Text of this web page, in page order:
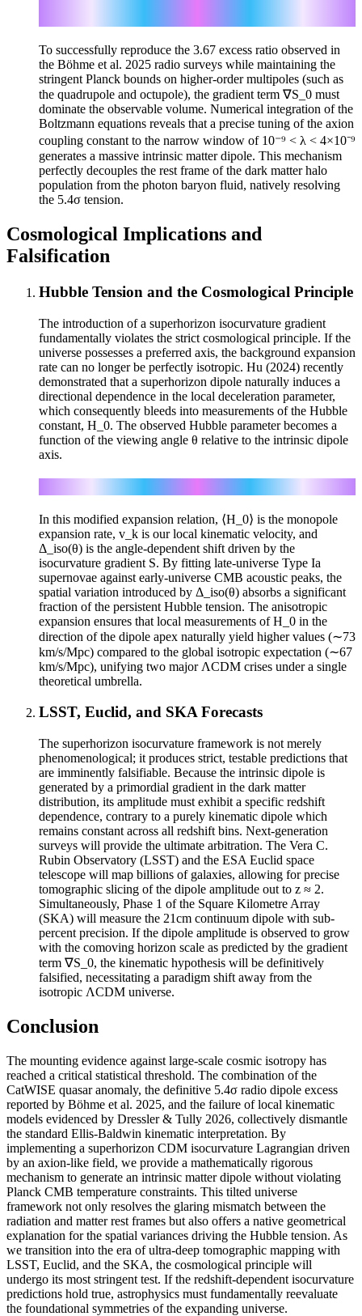
To successfully reproduce the 3.67 excess ratio observed in
the Böhme et al. 2025 radio surveys while maintaining the
stringent Planck bounds on higher-order multipoles (such as
the quadrupole and octupole), the gradient term ∇S_0 must
dominate the observable volume. Numerical integration of the
Boltzmann equations reveals that a precise tuning of the axion
coupling constant to the narrow window of 10⁻⁹ < λ < 4×10⁻⁹
generates a massive intrinsic matter dipole. This mechanism
perfectly decouples the rest frame of the dark matter halo
population from the photon baryon fluid, natively resolving
the 5.4σ tension.
Cosmological Implications and
Falsification
Hubble Tension and the Cosmological Principle
The introduction of a superhorizon isocurvature gradient
fundamentally violates the strict cosmological principle. If the
universe possesses a preferred axis, the background expansion
rate can no longer be perfectly isotropic. Hu (2024) recently
demonstrated that a superhorizon dipole naturally induces a
directional dependence in the local deceleration parameter,
which consequently bleeds into measurements of the Hubble
constant, H_0. The observed Hubble parameter becomes a
function of the viewing angle θ relative to the intrinsic dipole
axis.
In this modified expansion relation, ⟨H_0⟩ is the monopole
expansion rate, v_k is our local kinematic velocity, and
Δ_iso(θ) is the angle-dependent shift driven by the
isocurvature gradient S. By fitting late-universe Type Ia
supernovae against early-universe CMB acoustic peaks, the
spatial variation introduced by Δ_iso(θ) absorbs a significant
fraction of the persistent Hubble tension. The anisotropic
expansion ensures that local measurements of H_0 in the
direction of the dipole apex naturally yield higher values (∼73
km/s/Mpc) compared to the global isotropic expectation (∼67
km/s/Mpc), unifying two major ΛCDM crises under a single
theoretical umbrella.
LSST, Euclid, and SKA Forecasts
The superhorizon isocurvature framework is not merely
phenomenological; it produces strict, testable predictions that
are imminently falsifiable. Because the intrinsic dipole is
generated by a primordial gradient in the dark matter
distribution, its amplitude must exhibit a specific redshift
dependence, contrary to a purely kinematic dipole which
remains constant across all redshift bins. Next-generation
surveys will provide the ultimate arbitration. The Vera C.
Rubin Observatory (LSST) and the ESA Euclid space
telescope will map billions of galaxies, allowing for precise
tomographic slicing of the dipole amplitude out to z ≈ 2.
Simultaneously, Phase 1 of the Square Kilometre Array
(SKA) will measure the 21cm continuum dipole with sub-
percent precision. If the dipole amplitude is observed to grow
with the comoving horizon scale as predicted by the gradient
term ∇S_0, the kinematic hypothesis will be definitively
falsified, necessitating a paradigm shift away from the
isotropic ΛCDM universe.
Conclusion
The mounting evidence against large-scale cosmic isotropy has
reached a critical statistical threshold. The combination of the
CatWISE quasar anomaly, the definitive 5.4σ radio dipole excess
reported by Böhme et al. 2025, and the failure of local kinematic
models evidenced by Dressler & Tully 2026, collectively dismantle
the standard Ellis-Baldwin kinematic interpretation. By
implementing a superhorizon CDM isocurvature Lagrangian driven
by an axion-like field, we provide a mathematically rigorous
mechanism to generate an intrinsic matter dipole without violating
Planck CMB temperature constraints. This tilted universe
framework not only resolves the glaring mismatch between the
radiation and matter rest frames but also offers a native geometrical
explanation for the spatial variances driving the Hubble tension. As
we transition into the era of ultra-deep tomographic mapping with
LSST, Euclid, and the SKA, the cosmological principle will
undergo its most stringent test. If the redshift-dependent isocurvature
predictions hold true, astrophysics must fundamentally reevaluate
the foundational symmetries of the expanding universe.